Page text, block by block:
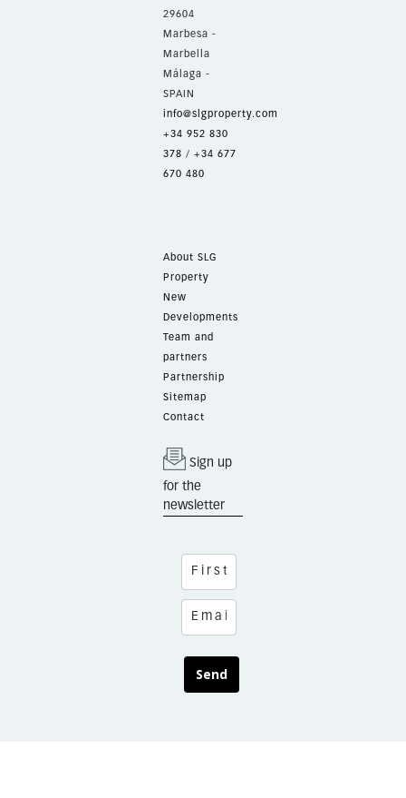
29604
Marbesa -
Marbella
Málaga -
SPAIN
info@slgproperty.com
+34 952 830
378 / +34 677
670 480
About SLG
Property
New
Developments
Team and
partners
Partnership
Sitemap
Contact
Sign up
for the
newsletter
Send